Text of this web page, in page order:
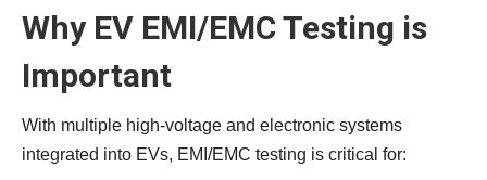
Why EV EMI/EMC Testing is
Important
With multiple high-voltage and electronic systems
integrated into EVs, EMI/EMC testing is critical for: